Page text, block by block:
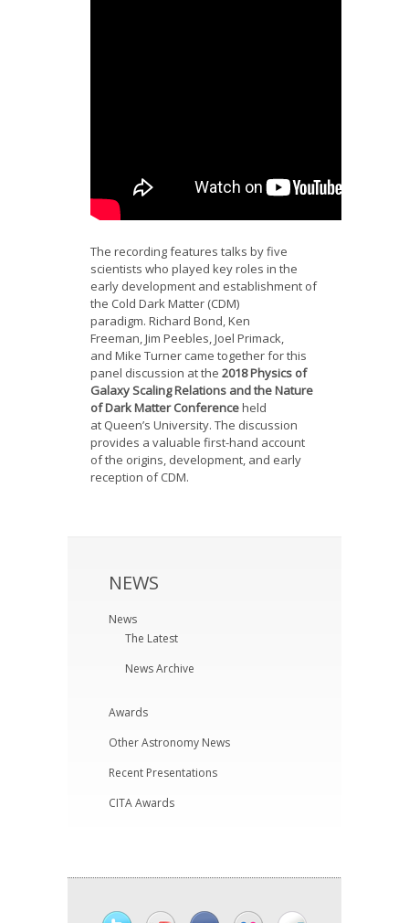
The recording features talks by five
scientists who played key roles in the
early development and establishment of
the Cold Dark Matter (CDM)
paradigm. Richard Bond,Ken
Freeman,Jim Peebles,Joel Primack,
and Mike Turner came together for this
panel discussion at the 2018 Physics of
Galaxy Scaling Relations and the Nature
of Dark Matter Conferenceheld
at Queen’s University. The discussion
provides a valuable first-hand account
of the origins, development, and early
reception of CDM.
NEWS
News
The Latest
News Archive
Awards
Other Astronomy News
Recent Presentations
CITA Awards